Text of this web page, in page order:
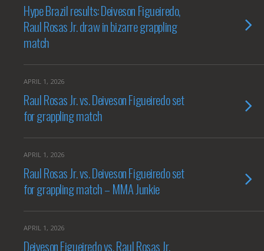
Hype Brazil results: Deiveson Figueiredo,
Raul Rosas Jr. draw in bizarre grappling
match
APRIL 1, 2026
Raul Rosas Jr. vs. Deiveson Figueiredo set
for grappling match
APRIL 1, 2026
Raul Rosas Jr. vs. Deiveson Figueiredo set
for grappling match – MMA Junkie
APRIL 1, 2026
Deiveson Figueiredo vs. Raul Rosas Jr.